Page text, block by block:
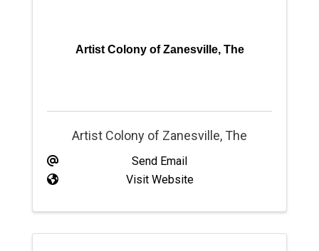
Artist Colony of Zanesville, The
Artist Colony of Zanesville, The
Send Email
Visit Website